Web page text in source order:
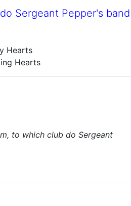
Sergeant Pepper's band
Hearts
Hearts
to which club do Sergeant